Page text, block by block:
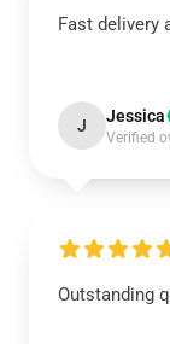
Fast delivery
J Jessica
Verified
Outstanding